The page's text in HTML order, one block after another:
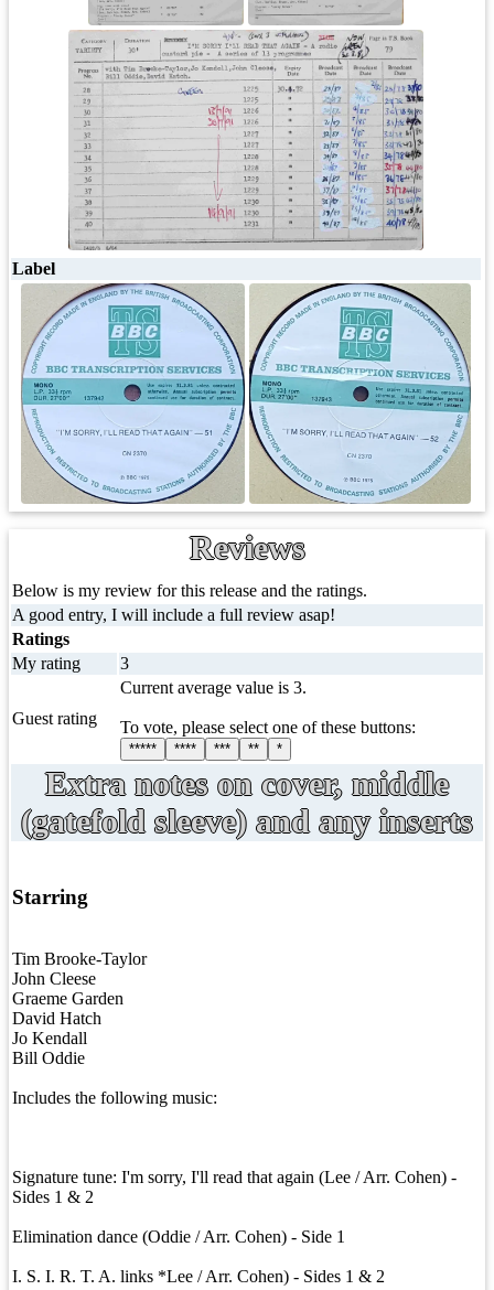
Label
Reviews
Below is my review for this release and the ratings.
A good entry, I will include a full review asap!
Ratings
My rating
3
Guest rating
Current average value is 3.
To vote, please select one of these buttons:
***** **** *** ** *
Extra notes on cover, middle
(gatefold sleeve) and any inserts
Starring
Tim Brooke-Taylor
John Cleese
Graeme Garden
David Hatch
Jo Kendall
Bill Oddie
Includes the following music:
Signature tune: I'm sorry, I'll read that again (Lee / Arr. Cohen) -
Sides 1 & 2
Elimination dance (Oddie / Arr. Cohen) - Side 1
I. S. I. R. T. A. links *Lee / Arr. Cohen) - Sides 1 & 2